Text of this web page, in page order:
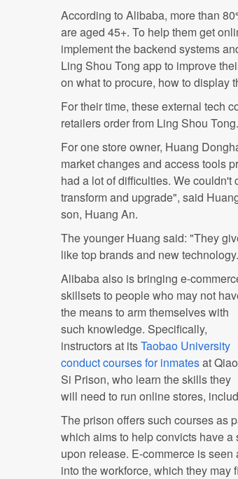
According to Alibaba, more than
are aged 45+. To help them get
implement the backend systems
Ling Shou Tong app to improve
on what to procure, how to display
For their time, these external tech
retailers order from Ling Shou Tong.
For one store owner, Huang
market changes and access tools
had a lot of difficulties. We
transform and upgrade", said
son, Huang An.
The younger Huang said: "They
like top brands and new
Alibaba also is bringing e-
skillsets to people who may not
the means to arm themselves with
such knowledge. Specifically,
instructors at itsTaobao University
conduct courses for inmatesat Qiao
Si Prison, who learn the skills they
will need to run online stores,
The prison offers such courses as
which aims to help convicts have
upon release. E-commerce is
into the workforce, which they may